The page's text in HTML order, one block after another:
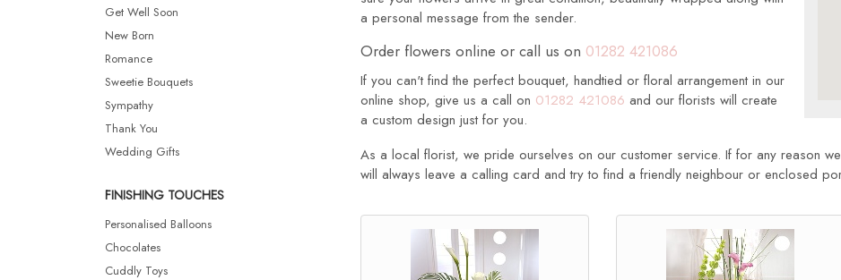
Get Well Soon
New Born
Romance
Sweetie Bouquets
Sympathy
Thank You
Wedding Gifts
FINISHING TOUCHES
Personalised Balloons
Chocolates
Cuddly Toys
a personal message from the sender.
Order flowers online or call us on 01282 421086
If you can't find the perfect bouquet, handtied or floral arrangement in our
online shop, give us a call on 01282 421086 and our florists will create
a custom design just for you.
As a local florist, we pride ourselves on our customer service. If for any reason
will always leave a calling card and try to find a friendly neighbour or enclosed